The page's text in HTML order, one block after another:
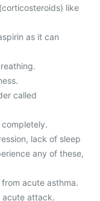
like
as it can
called
lack of sleep
any of these,
acute asthma.
acute attack.